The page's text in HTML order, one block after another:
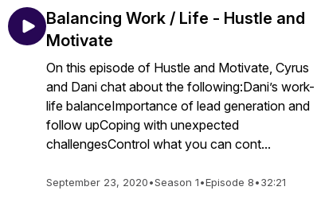
Balancing Work / Life - Hustle and
Motivate
On this episode of Hustle and Motivate, Cyrus
and Dani chat about the following:Dani’s work-
life balanceImportance of lead generation and
follow upCoping with unexpected
challengesControl what you can cont...
September 23, 2020•Season 1•Episode 8•32:21